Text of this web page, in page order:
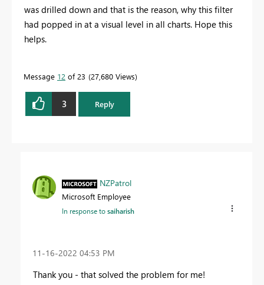
was drilled down and that is the reason, why this filter
had popped in at a visual level in all charts. Hope this
helps.
Message 12 of 23 27,680 Views
3 Reply
NZPatrol
Microsoft Employee
In response tosaiharish
‎11-16-2022 04:53 PM
Thank you - that solved the problem for me!